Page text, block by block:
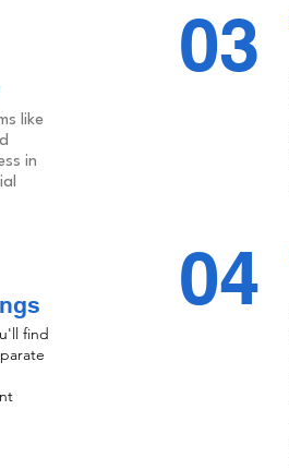
like
in
find
03
04